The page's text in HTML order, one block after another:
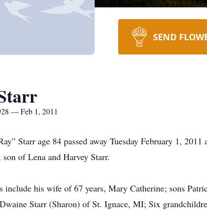
SEND
— Feb 1, 2011
Starr age 84 passed away Tuesday February 1,
of Lena and Harvey Starr.
include his wife of 67 years, Mary Catherine; sons
Starr (Sharon) of St. Ignace, MI; Six